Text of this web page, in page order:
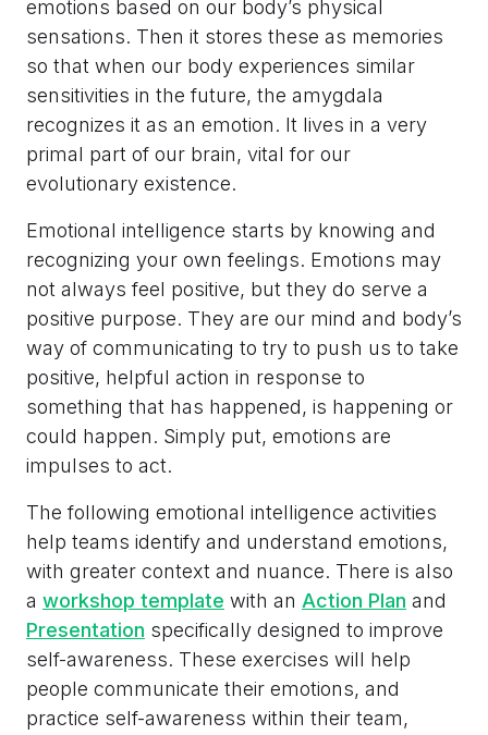
emotions based on our body’s physical
sensations. Then it stores these as memories
so that when our body experiences similar
sensitivities in the future, the amygdala
recognizes it as an emotion. It lives in a very
primal part of our brain, vital for our
evolutionary existence.
Emotional intelligence starts by knowing and
recognizing your own feelings. Emotions may
not always feel positive, but they do serve a
positive purpose. They are our mind and body’s
way of communicating to try to push us to take
positive, helpful action in response to
something that has happened, is happening or
could happen. Simply put, emotions are
impulses to act.
The following emotional intelligence activities
help teams identify and understand emotions,
with greater context and nuance. There is also
a workshop template with an Action Plan and
Presentation specifically designed to improve
self-awareness. These exercises will help
people communicate their emotions, and
practice self-awareness within their team,